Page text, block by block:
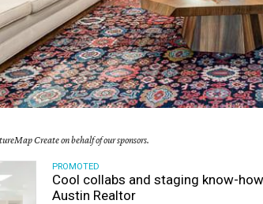
Create on behalf of our sponsors.
PROMOTED
Cool collabs and staging know-
Austin Realtor